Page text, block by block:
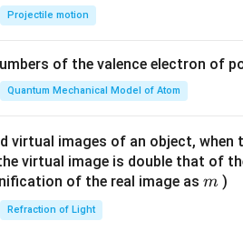
t(
{8}
{7}
\ri
Projectile motion
of the valence electron of
Quantum Mechanical Model of Atom
virtual images of an object, when
virtual image is double that of
of the real image as m
m )
Refraction of Light